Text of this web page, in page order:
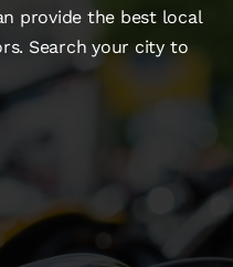
provide the best local
Search your city to